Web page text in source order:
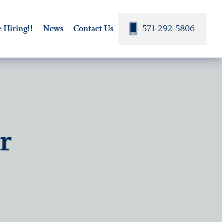
Hiring!! News Contact Us 571-292-5806